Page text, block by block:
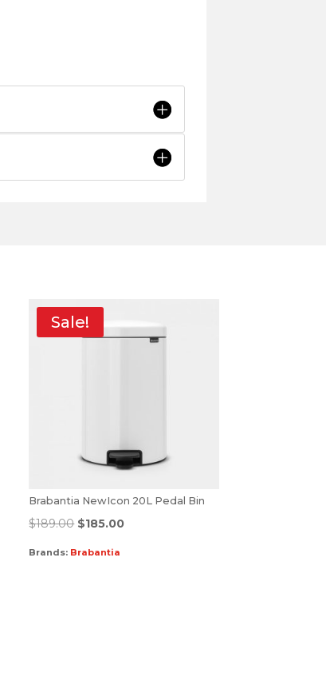
Sale!
Brabantia NewIcon 20L Pedal Bin
$189.00 $185.00
Brands: Brabantia